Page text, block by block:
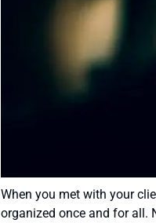
When you met with your
organized once and for all.